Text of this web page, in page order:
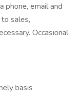
phone, email and
sales,
Occasional
basis